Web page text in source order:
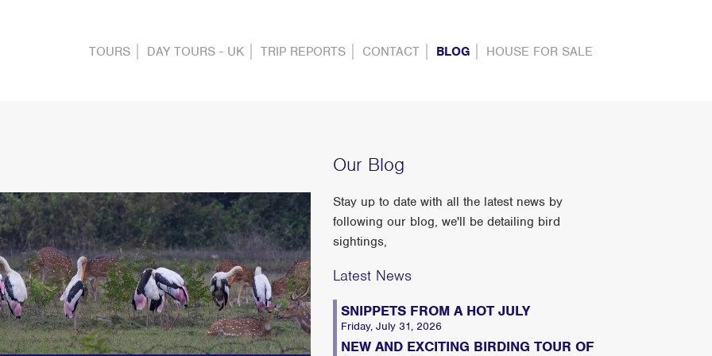
TOURS DAY TOURS - UK TRIP REPORTS CONTACT BLOG HOUSE FOR SALE
Our Blog
Stay up to date with all the latest news by
following our blog, we'll be detailing bird
sightings,
Latest News
SNIPPETS FROM A HOT JULY
Friday, July 31, 2026
NEW AND EXCITING BIRDING TOUR OF